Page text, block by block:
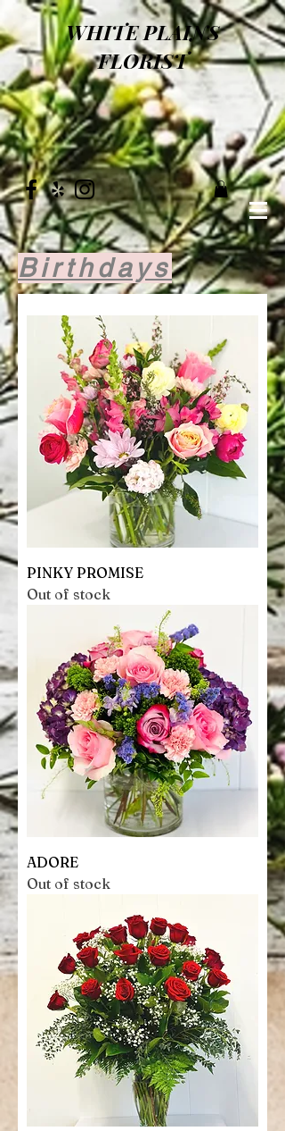
WHITE PLAINS
FLORIST
Birthdays
PINKY PROMISE
Out of stock
ADORE
Out of stock